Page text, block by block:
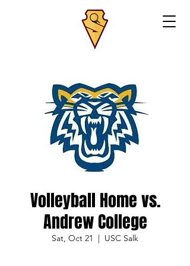
Volleyball Home vs.
Andrew College
Sat, Oct 21
  |
USC Salk